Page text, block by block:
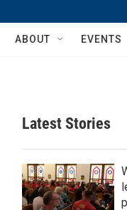
ABOUT EVENTS
Latest Stories